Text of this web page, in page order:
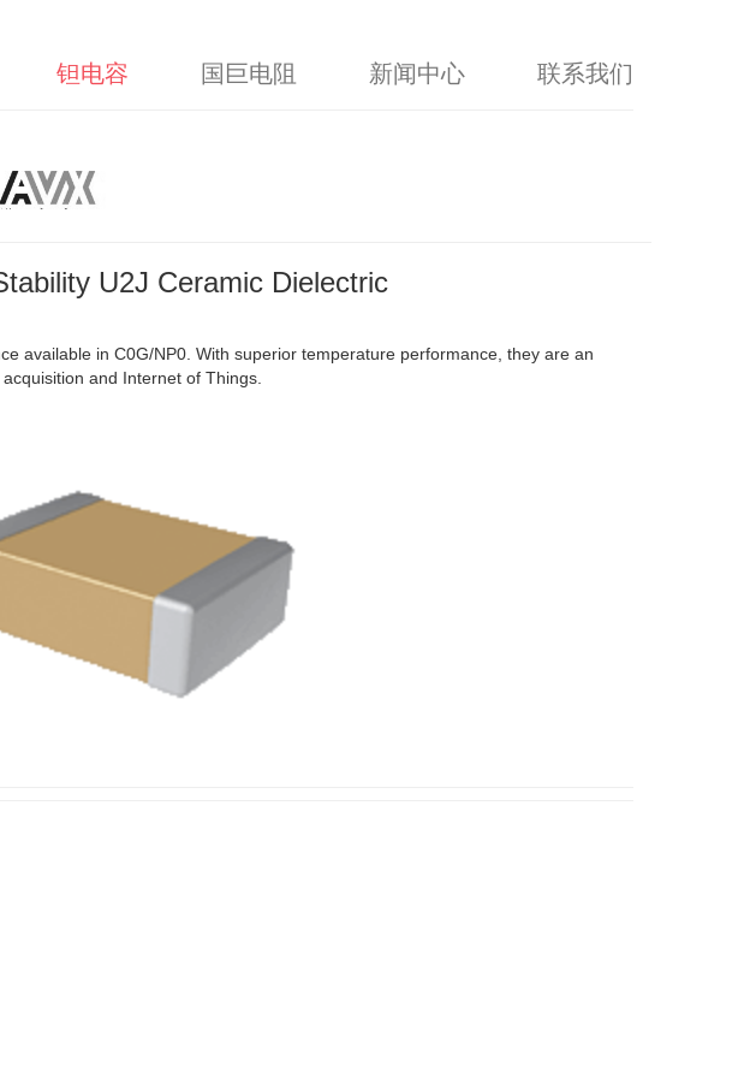
钽电容 国巨电阻 新闻中心 联系我们
U2J Ceramic Dielectric
available in C0G/NP0. With superior temperature performance, they are an
and Internet of Things.